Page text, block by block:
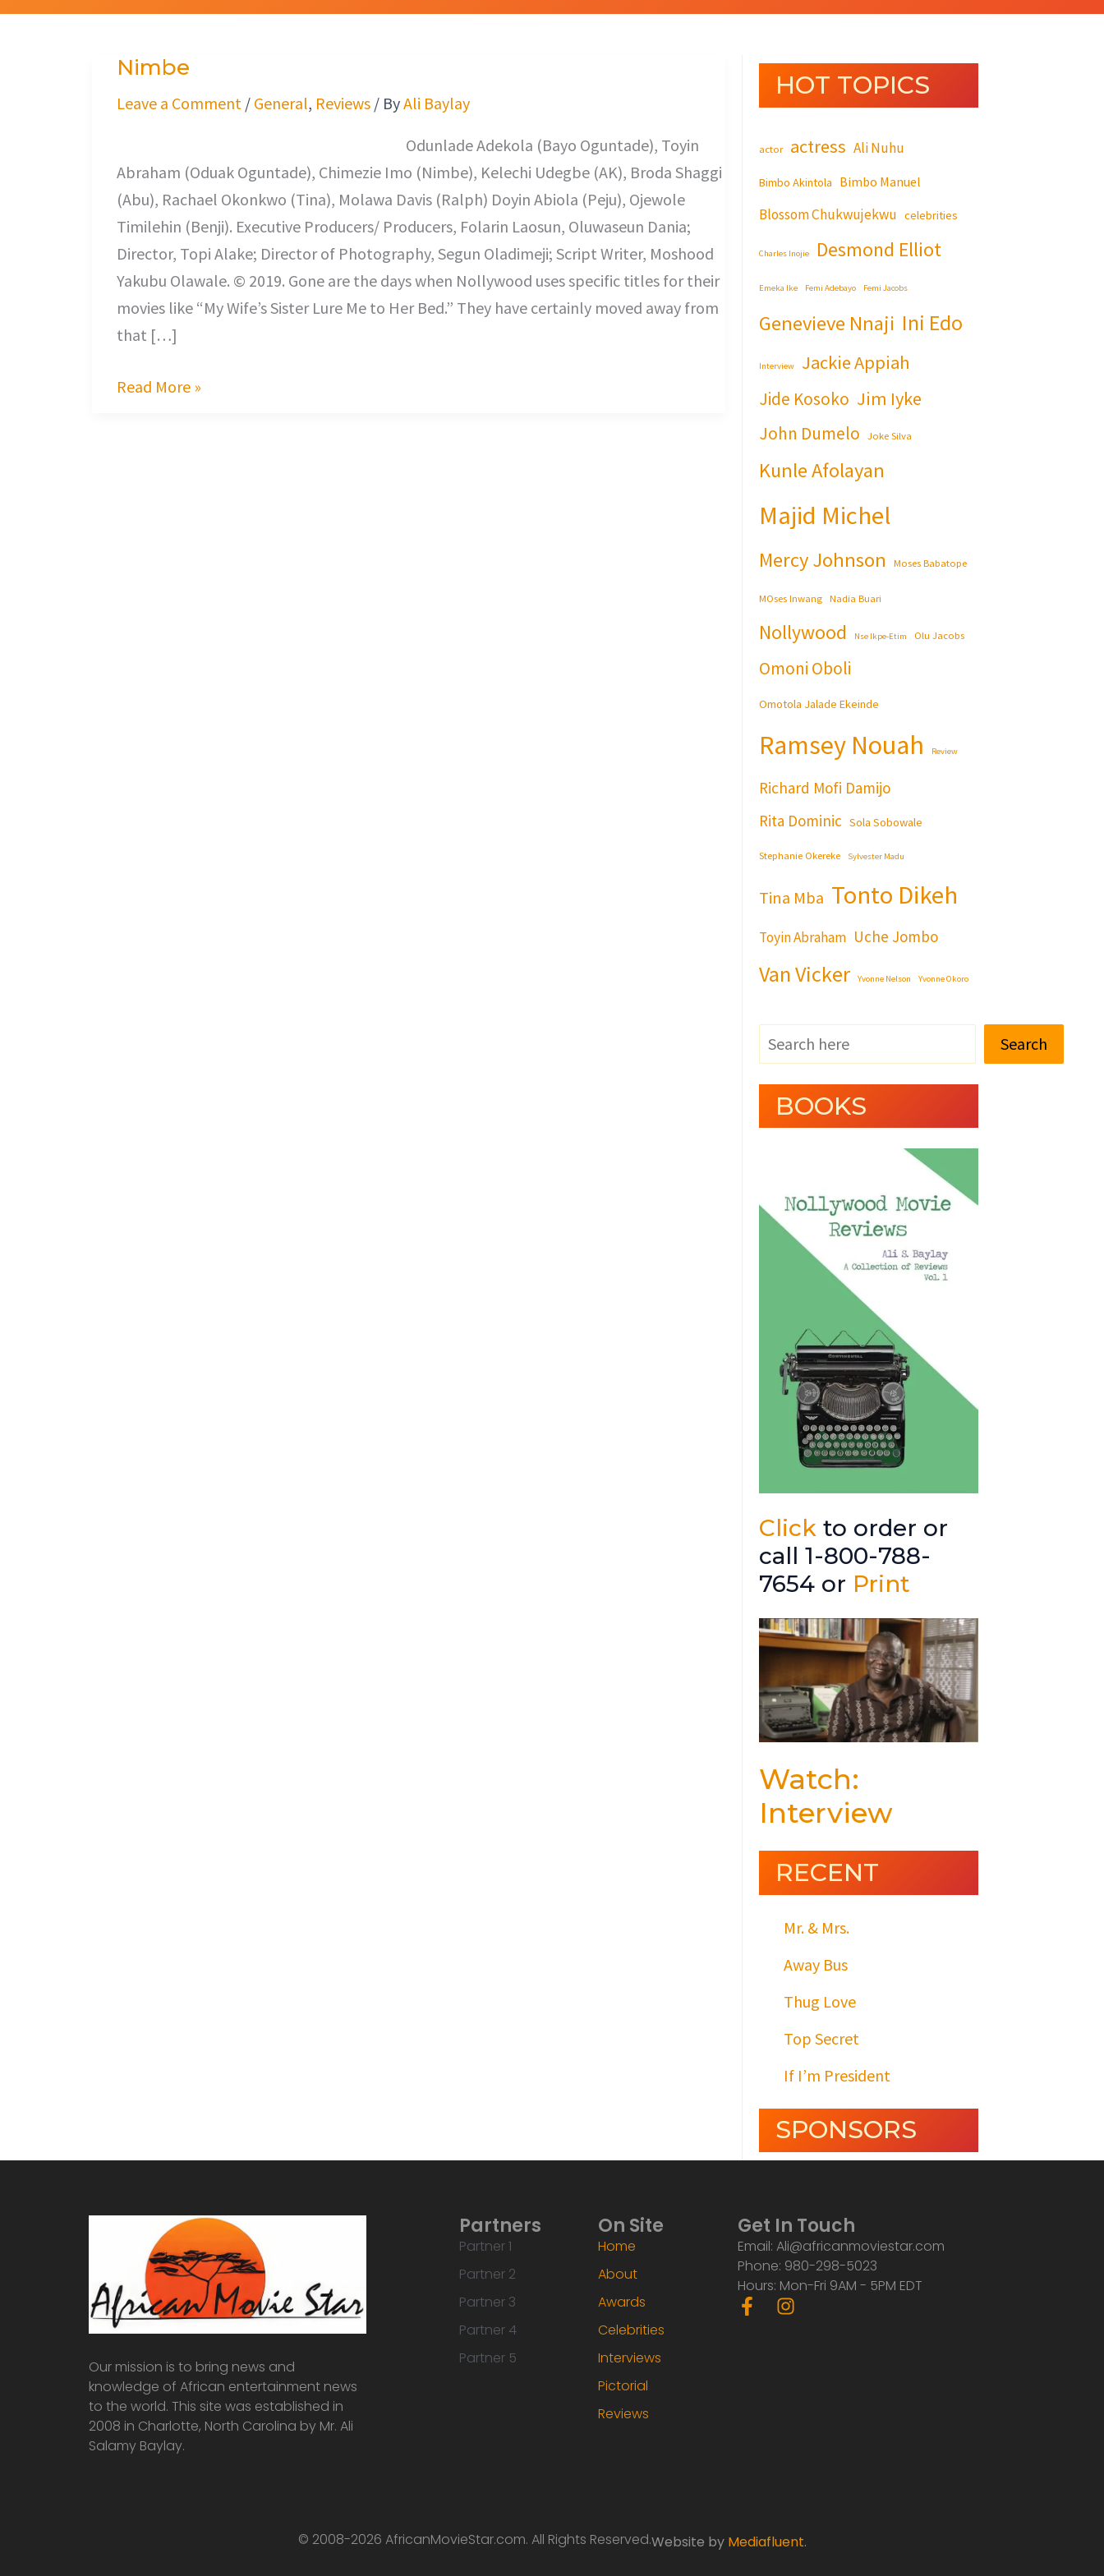
Nimbe
Leave a Comment / General, Reviews / ByAli Baylay
Odunlade Adekola (Bayo Oguntade), Toyin
Abraham (Oduak Oguntade), Chimezie Imo (Nimbe), Kelechi Udegbe (AK), Broda Shaggi
(Abu), Rachael Okonkwo (Tina), Molawa Davis (Ralph) Doyin Abiola (Peju), Ojewole
Timilehin (Benji). Executive Producers/ Producers, Folarin Laosun, Oluwaseun Dania;
Director, Topi Alake; Director of Photography, Segun Oladimeji; Script Writer, Moshood
Yakubu Olawale. © 2019. Gone are the days when Nollywood uses specific titles for their
movies like “My Wife’s Sister Lure Me to Her Bed.” They have certainly moved away from
that […]
Nimbe
Read More »
HOT TOPICS
actor actress Ali Nuhu
Bimbo Akintola Bimbo Manuel
Blossom Chukwujekwu celebrities
Charles Inojie Desmond Elliot
Emeka Ike Femi Adebayo Femi Jacobs
Genevieve Nnaji Ini Edo
Interview Jackie Appiah
Jide Kosoko Jim Iyke
John Dumelo Joke Silva
Kunle Afolayan
Majid Michel
Mercy Johnson Moses Babatope
MOses Inwang Nadia Buari
Nollywood Nse Ikpe-Etim Olu Jacobs
Omoni Oboli
Omotola Jalade Ekeinde
Ramsey Nouah Review
Richard Mofi Damijo
Rita Dominic Sola Sobowale
Stephanie Okereke Sylvester Madu
Tina Mba Tonto Dikeh
Toyin Abraham Uche Jombo
Van Vicker Yvonne Nelson Yvonne Okoro
Search
BOOKS
Click to order or
call 1-800-788-
7654 or Print
Watch:
Interview
RECENT
Mr. & Mrs.
Away Bus
Thug Love
Top Secret
If I’m President
SPONSORS
Our mission is to bring news and
knowledge of African entertainment news
to the world. This site was established in
2008 in Charlotte, North Carolina by Mr. Ali
Salamy Baylay.
Partners
Partner 1
Partner 2
Partner 3
Partner 4
Partner 5
On Site
Home
About
Awards
Celebrities
Interviews
Pictorial
Reviews
Get In Touch
Email: Ali@africanmoviestar.com
Phone: 980-298-5023
Hours: Mon-Fri 9AM - 5PM EDT
F
a
I
© 2008-2026 AfricanMovieStar.com. All Rights Reserved.Website by Mediafluent.